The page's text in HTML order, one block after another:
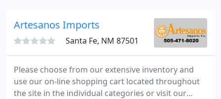
Artesanos Imports
Santa Fe, NM 87501
Please choose from our extensive inventory and
use our on-line shopping cart located throughout
the site in the individual categories or visit our